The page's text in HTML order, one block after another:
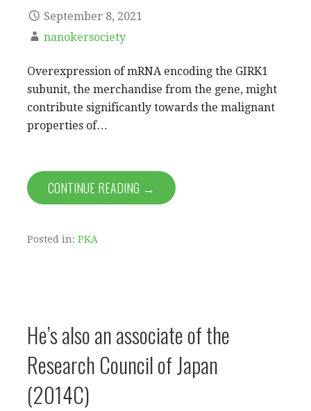
September 8, 2021
nanokersociety
Overexpression of mRNA encoding the GIRK1
subunit, the merchandise from the gene, might
contribute significantly towards the malignant
properties of…
CONTINUE READING →
Posted in: PKA
He’s also an associate of the
Research Council of Japan
(2014C)